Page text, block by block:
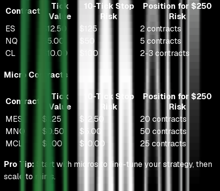
Contract
Tick
Value
10-Tick Stop
Risk
Position for $250
Risk
ES
$12.50 $125
2 contracts
NQ
$5.00 $50
5 contracts
CL
$10.00 $100 2-3 contracts
Micro Contracts
Contract
Tick
Value
10-Tick Stop
Risk
Position for $250
Risk
MES
$1.25 $12.50
20 contracts
MNQ
$0.50 $5.00
50 contracts
MCL
$1.00 $10.00
25 contracts
Pro Tip: Start with micros to fine-tune your strategy, then
scale to minis.